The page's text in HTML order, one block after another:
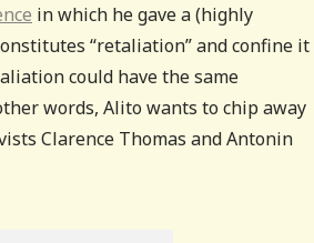
in which he gave a (highly
“retaliation” and confine it
could have the same
words, Alito wants to chip away
Clarence Thomas and Antonin